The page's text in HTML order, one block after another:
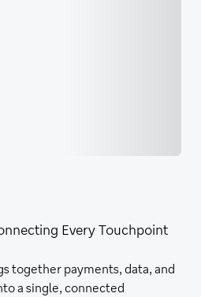
Every Touchpoint
together payments, data, and
a single, connected